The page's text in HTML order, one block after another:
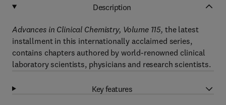
Description
Advances in Clinical Chemistry, Volume 115, the latest
installment in this internationally acclaimed series,
contains chapters authored by world-renowned clinical
laboratory scientists, physicians and research scientists.
Key features